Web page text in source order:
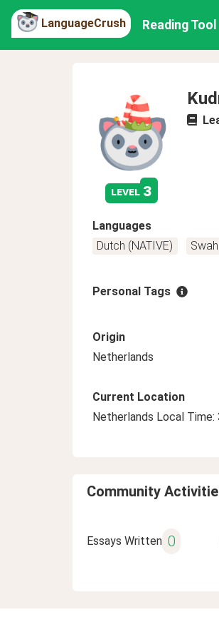
LanguageCrush Reading Tool
level 3
Languages
Dutch (NATIVE)
Personal Tags
Origin
Netherlands
Current Location
Netherlands Local Time:
Community
Essays Written 0